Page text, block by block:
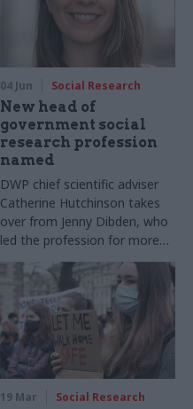
04 Jun Social Research
New head of
government social
research profession
named
DWP chief scientific adviser
Catherine Hutchinson takes
over from Jenny Dibden, who
led the profession for more
than 15 years
19 Mar Social Research